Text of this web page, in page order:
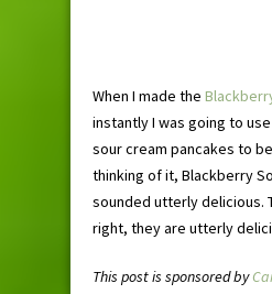
When I made the
instantly I was going to
sour cream pancakes to
thinking of it, Blackberry
sounded utterly delicious.
right, they are utterly
This post is sponsored by